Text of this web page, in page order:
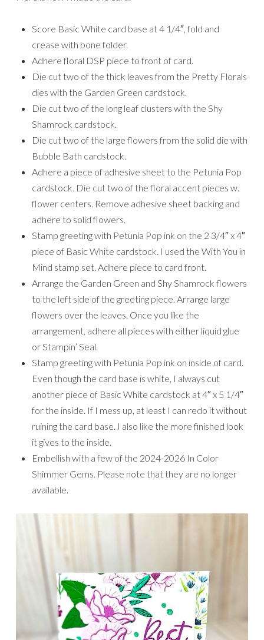
Score Basic White card base at 4 1/4″, fold and
crease with bone folder.
Adhere floral DSP piece to front of card.
Die cut two of the thick leaves from the Pretty Florals
dies with the Garden Green cardstock.
Die cut two of the long leaf clusters with the Shy
Shamrock cardstock.
Die cut two of the large flowers from the solid die with
Bubble Bath cardstock.
Adhere a piece of adhesive sheet to the Petunia Pop
cardstock. Die cut two of the floral accent pieces w.
flower centers. Remove adhesive sheet backing and
adhere to solid flowers.
Stamp greeting with Petunia Pop ink on the 2 3/4″ x 4″
piece of Basic White cardstock. I used the With You in
Mind stamp set. Adhere piece to card front.
Arrange the Garden Green and Shy Shamrock flowers
to the left side of the greeting piece. Arrange large
flowers over the leaves. Once you like the
arrangement, adhere all pieces with either liquid glue
or Stampin’ Seal.
Stamp greeting with Petunia Pop ink on inside of card.
Even though the card base is white, I always cut
another piece of Basic White cardstock at 4″ x 5 1/4″
for the inside. If I mess up, at least I can redo it without
ruining the card base. I also like the more finished look
it gives to the inside.
Embellish with a few of the 2024-2026 In Color
Shimmer Gems. Please note that they are no longer
available.